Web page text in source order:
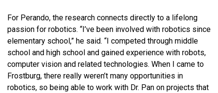
For Perando, the research connects directly to a lifelong
passion for robotics. “I’ve been involved with robotics since
elementary school,” he said. “I competed through middle
school and high school and gained experience with robots,
computer vision and related technologies. When I came to
Frostburg, there really weren’t many opportunities in
robotics, so being able to work with Dr. Pan on projects that